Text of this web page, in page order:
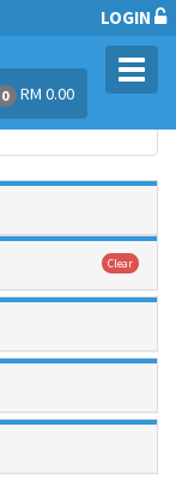
LOGIN
0 RM 0.00
Clear